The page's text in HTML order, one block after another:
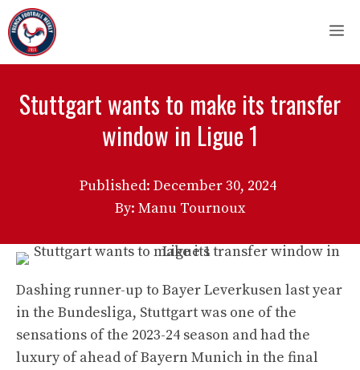
Skip
to
content
Stuttgart wants to make its transfer
window in Ligue 1
Published: December 30, 2024
By: Manu Tournoux
Dashing runner-up to Bayer Leverkusen last year
in the Bundesliga, Stuttgart was one of the
sensations of the 2023-24 season and had the
luxury of ahead of Bayern Munich in the final